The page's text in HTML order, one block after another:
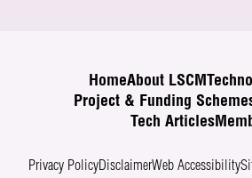
HomeAbout LSCM
Project & Funding
Tech Articles
Privacy PolicyDisclaimerWeb Accessibility